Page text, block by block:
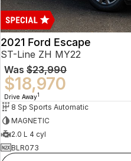
2021 Ford Escape
ST-Line ZH MY22
Was $23,990
$18,970
Drive Away1
8 Sp Sports Automatic
MAGNETIC
2.0 L 4 cyl
BLR073